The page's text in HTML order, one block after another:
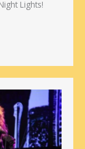
Lights!